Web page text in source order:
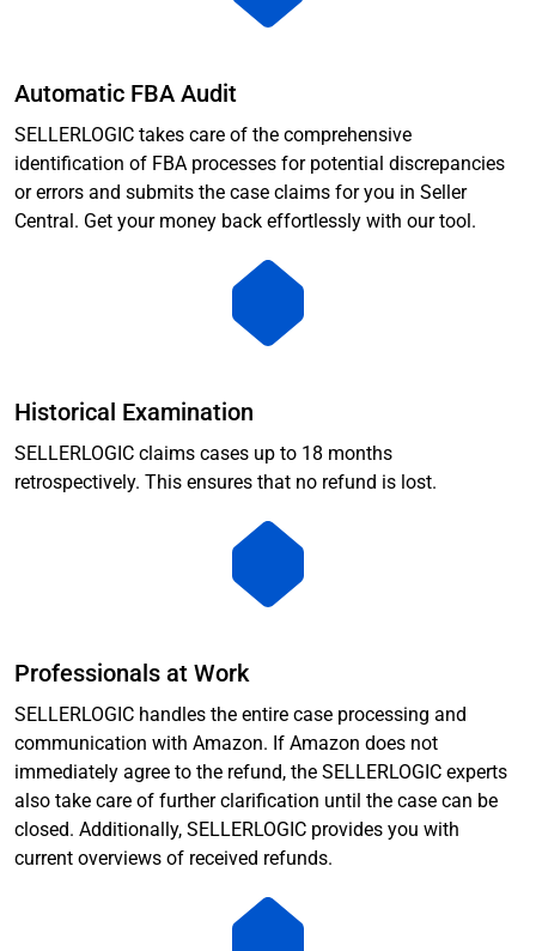
Automatic FBA Audit
SELLERLOGIC takes care of the comprehensive
identification of FBA processes for potential discrepancies
or errors and submits the case claims for you in Seller
Central. Get your money back effortlessly with our tool.
Historical Examination
SELLERLOGIC claims cases up to 18 months
retrospectively. This ensures that no refund is lost.
Professionals at Work
SELLERLOGIC handles the entire case processing and
communication with Amazon. If Amazon does not
immediately agree to the refund, the SELLERLOGIC experts
also take care of further clarification until the case can be
closed. Additionally, SELLERLOGIC provides you with
current overviews of received refunds.